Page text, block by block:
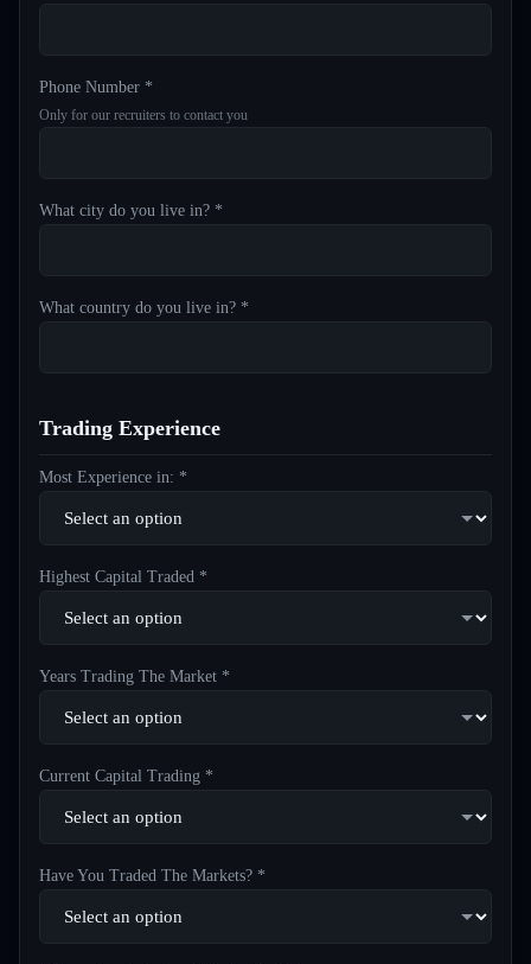
Phone Number *
Only for our recruiters to contact you
What city do you live in? *
What country do you live in? *
Trading Experience
Most Experience in: *
Highest Capital Traded *
Years Trading The Market *
Current Capital Trading *
Have You Traded The Markets? *